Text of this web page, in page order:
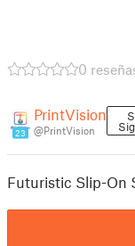
0
23
PrintVision
@PrintVision
Futuristic Slip-On